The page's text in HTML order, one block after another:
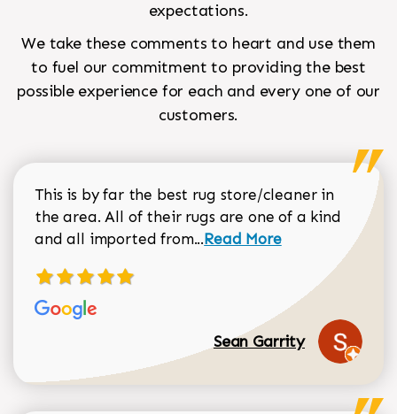
expectations.
We take these comments to heart and use them
to fuel our commitment to providing the best
possible experience for each and every one of our
customers.
This is by far the best rug store/cleaner in
the area. All of their rugs are one of a kind
and all imported from...Read more about Sean
Read More
Sean Garrity